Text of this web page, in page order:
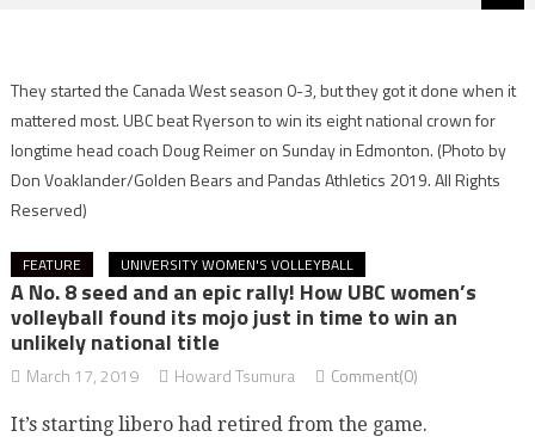
They started the Canada West season 0-3, but they got it done when it
mattered most. UBC beat Ryerson to win its eight national crown for
longtime head coach Doug Reimer on Sunday in Edmonton. (Photo by
Don Voaklander/Golden Bears and Pandas Athletics 2019. All Rights
Reserved)
FEATURE UNIVERSITY WOMEN'S VOLLEYBALL
A No. 8 seed and an epic rally! How UBC women’s
volleyball found its mojo just in time to win an
unlikely national title
March 17, 2019 Howard Tsumura Comment(0)
It’s starting libero had retired from the game.